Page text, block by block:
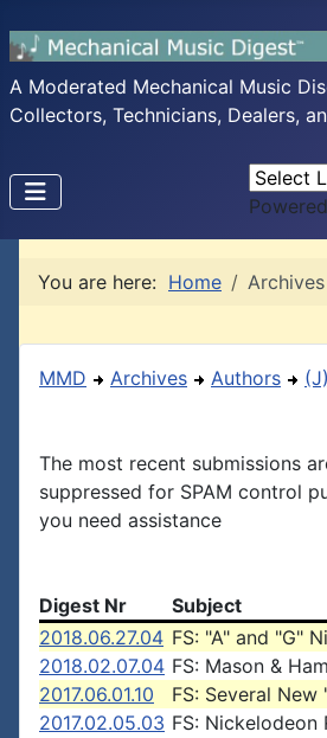
A Moderated Mechanical Music
Collectors, Technicians, Dealers,
You are here: Home Archives
MMD Archives Authors (J)
The most recent submissions
suppressed for SPAM control
you need assistance
Digest Nr
Subject
2018.06.27.04 FS: "A" and "G"
2018.02.07.04 FS: Mason &
2017.06.01.10
FS: Several New
2017.02.05.03 FS: Nickelodeon